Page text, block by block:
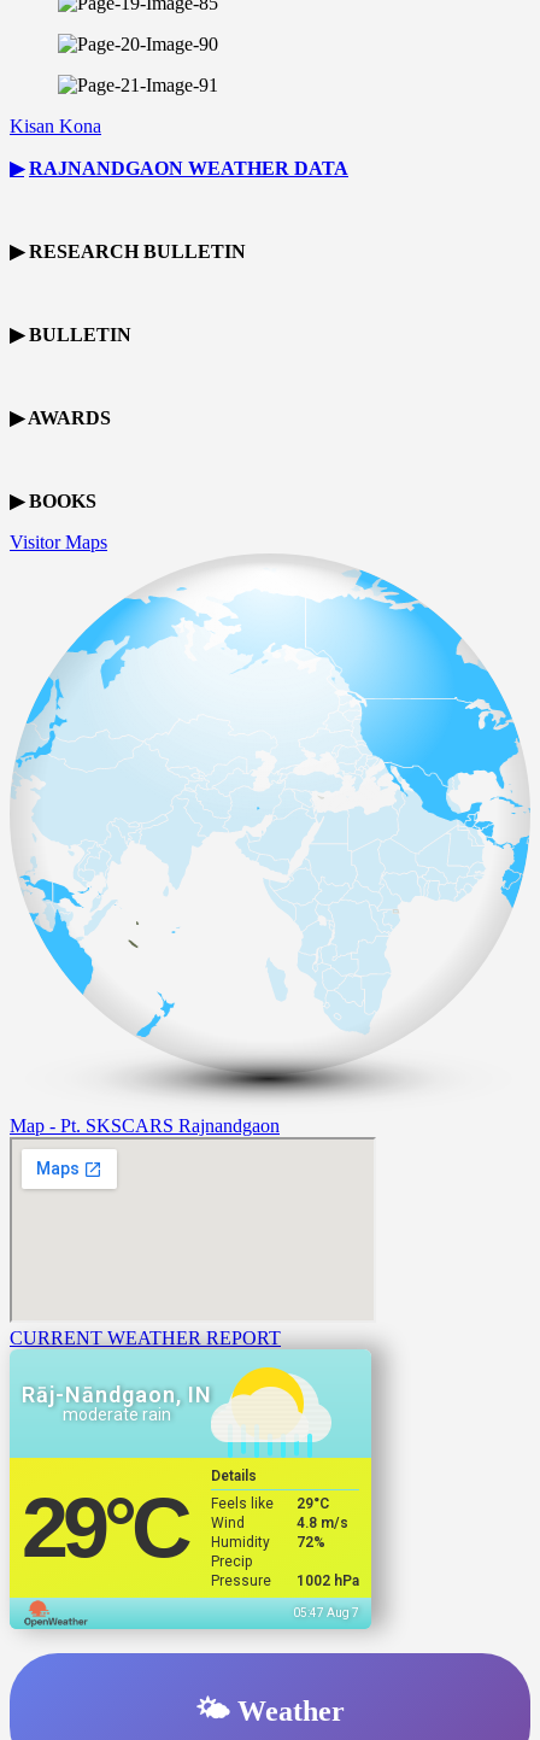
Kisan Kona
▶ RAJNANDGAON WEATHER DATA
▶ RESEARCH BULLETIN
▶ BULLETIN
▶ AWARDS
▶ BOOKS
Visitor Maps
Map - Pt. SKSCARS Rajnandgaon
CURRENT WEATHER REPORT
Rāj-Nāndgaon, IN
moderate rain
29°C
Details
Feels like
29°C
Wind
4.8 m/s
Humidity
72%
Precip
Pressure
1002 hPa
05:47 Aug 7
🌤️ Weather